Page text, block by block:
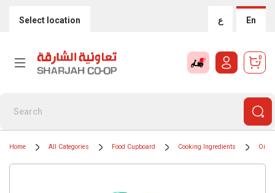
Select location ع En
0
Home All Categories Food Cupboard Cooking Ingredients Oils